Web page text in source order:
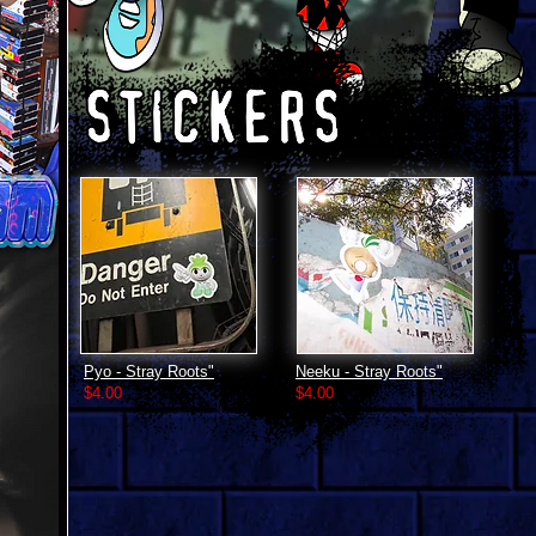
Pyo - Stray Roots"
$4.00
Neeku - Stray Roots"
$4.00